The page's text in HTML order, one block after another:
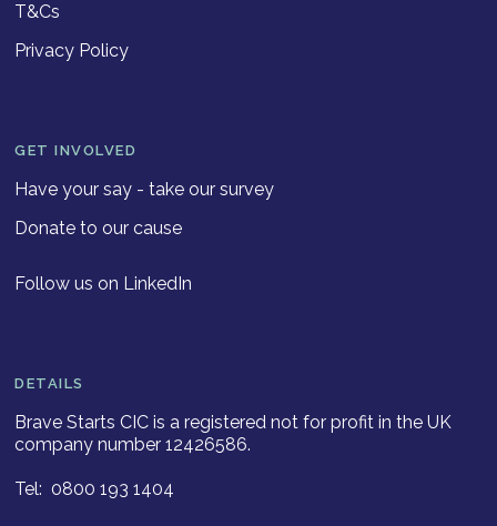
T&Cs
Privacy Policy
GET INVOLVED
Have your say - take our survey
Donate to our cause
Follow us on LinkedIn
DETAILS
Brave Starts CIC is a registered not for profit in the UK
company number 12426586.
Tel: 0800 193 1404